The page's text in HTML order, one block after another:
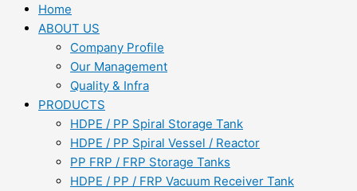
Home
ABOUT US
Company Profile
Our Management
Quality & Infra
PRODUCTS
HDPE / PP Spiral Storage Tank
HDPE / PP Spiral Vessel / Reactor
PP FRP / FRP Storage Tanks
HDPE / PP / FRP Vacuum Receiver Tank